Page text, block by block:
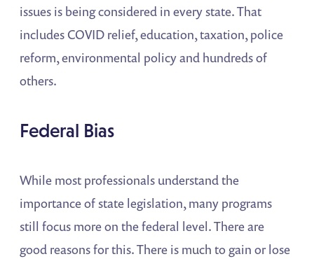
issues is being considered in every state. That
includes COVID relief, education, taxation, police
reform, environmental policy and hundreds of
others.
Federal Bias
While most professionals understand the
importance of state legislation, many programs
still focus more on the federal level. There are
good reasons for this. There is much to gain or lose